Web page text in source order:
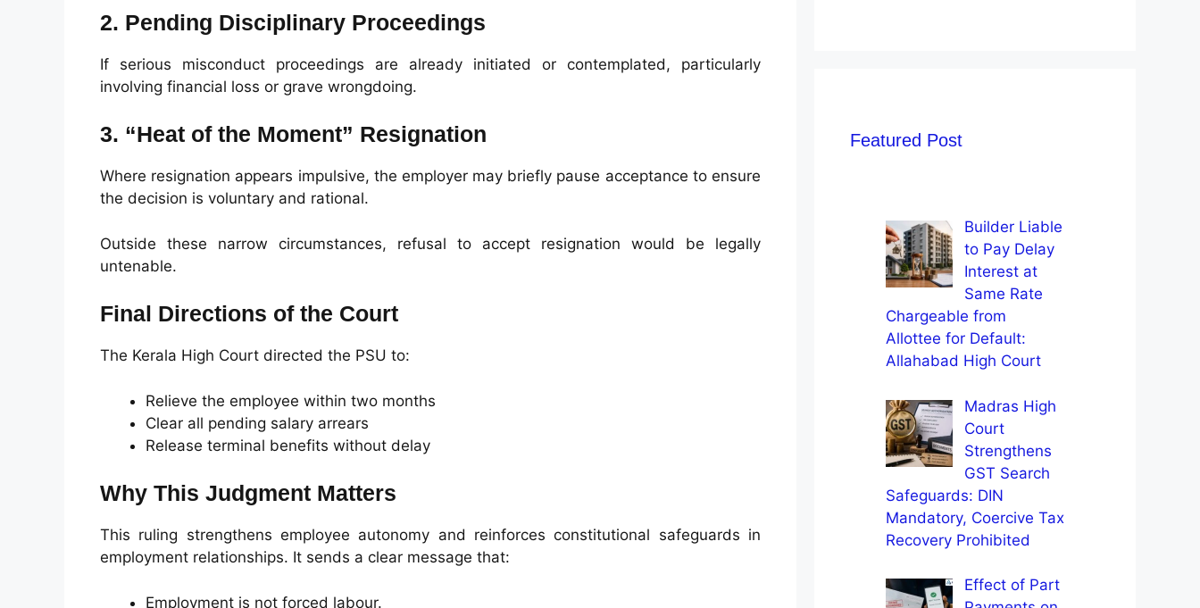
2. Pending Disciplinary Proceedings
If serious misconduct proceedings are already initiated or contemplated, particularly
involving financial loss or grave wrongdoing.
3. “Heat of the Moment” Resignation
Where resignation appears impulsive, the employer may briefly pause acceptance to ensure
the decision is voluntary and rational.
Outside these narrow circumstances, refusal to accept resignation would be legally
untenable.
Final Directions of the Court
The Kerala High Court directed the PSU to:
Relieve the employee within two months
Clear all pending salary arrears
Release terminal benefits without delay
Why This Judgment Matters
This ruling strengthens employee autonomy and reinforces constitutional safeguards in
employment relationships. It sends a clear message that:
Employment is not forced labour.
Featured Post
Builder Liable
to Pay Delay
Interest at
Same Rate
Chargeable from
Allottee for Default:
Allahabad High Court
Madras High
Court
Strengthens
GST Search
Safeguards: DIN
Mandatory, Coercive Tax
Recovery Prohibited
Effect of Part